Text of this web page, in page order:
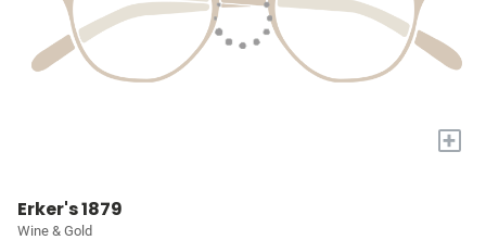
+
Erker's 1879
Wine & Gold